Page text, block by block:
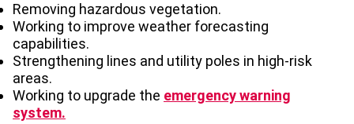
Removing hazardous vegetation.
Working to improve weather forecasting
capabilities.
Strengthening lines and utility poles in high-risk
areas.
Working to upgrade the emergency warning
system.